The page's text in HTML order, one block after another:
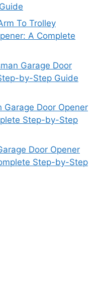
To Trolley
A Complete
Garage Door
by-Step Guide
Garage Door Opener
Step-by-Step
Door Opener
Step-by-Step